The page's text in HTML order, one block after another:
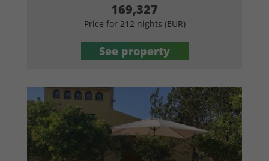
169,327
Price for 212 nights (EUR)
See property